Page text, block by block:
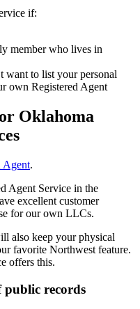
if:
member who lives in
want to list your personal
own Registered Agent
Oklahoma
Agent.
Agent Service in the
excellent customer
for our own LLCs.
also keep your physical
favorite Northwest feature.
offers this.
public records